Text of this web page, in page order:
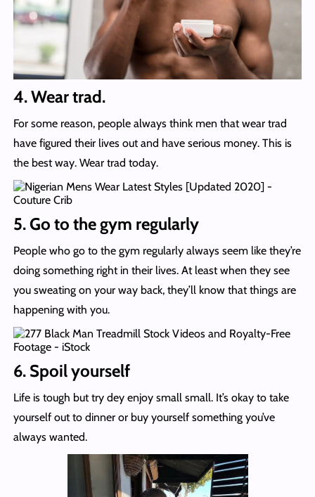
4. Wear trad.
For some reason, people always think men that wear trad
have figured their lives out and have serious money. This is
the best way. Wear trad today.
5. Go to the gym regularly
People who go to the gym regularly always seem like they’re
doing something right in their lives. At least when they see
you sweating on your way back, they’ll know that things are
happening with you.
6. Spoil yourself
Life is tough but try dey enjoy small small. It’s okay to take
yourself out to dinner or buy yourself something you’ve
always wanted.